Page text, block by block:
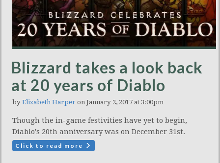
Blizzard takes a look back
at 20 years of Diablo
by Elizabeth Harper on January 2, 2017 at 3:00pm
Though the in-game festivities have yet to begin,
Diablo's 20th anniversary was on December 31st.
Click to read more